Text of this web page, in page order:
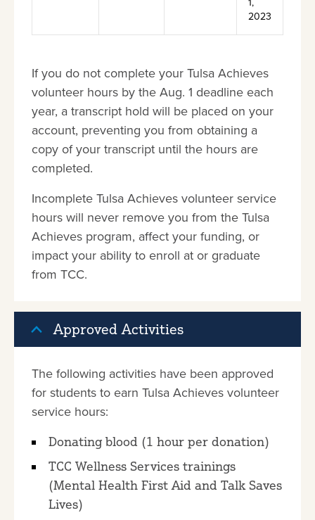
2023
If you do not complete your Tulsa Achieves
volunteer hours by the Aug. 1 deadline each
year, a transcript hold will be placed on your
account, preventing you from obtaining a
copy of your transcript until the hours are
completed.
Incomplete Tulsa Achieves volunteer service
hours will never remove you from the Tulsa
Achieves program, affect your funding, or
impact your ability to enroll at or graduate
from TCC.
Approved Activities
The following activities have been approved
for students to earn Tulsa Achieves volunteer
service hours:
Donating blood (1 hour per donation)
TCC Wellness Services trainings
(Mental Health First Aid and Talk Saves
Lives)